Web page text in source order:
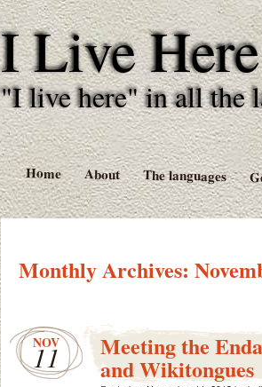
I Live Here
"I live here" in all the
Home About The languages
Monthly Archives:
NOV
11 Meeting the
and Wikitongues